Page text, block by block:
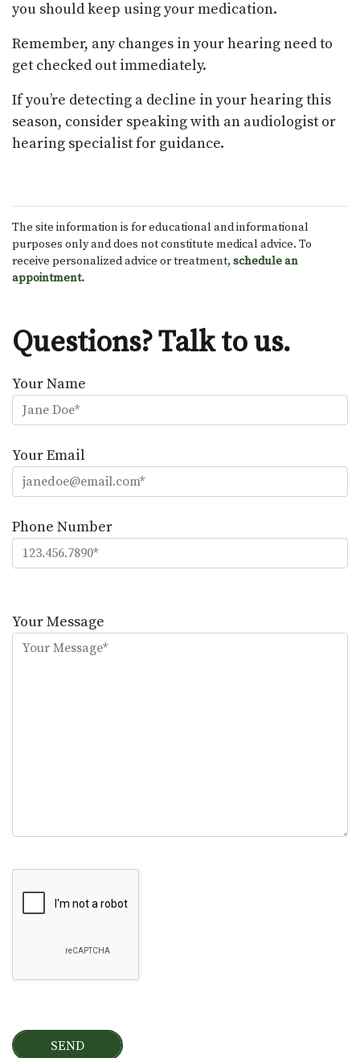
you should keep using your medication.
Remember, any changes in your hearing need to
get checked out immediately.
If you’re detecting a decline in your hearing this
season, consider speaking with an audiologist or
hearing specialist for guidance.
The site information is for educational and informational
purposes only and does not constitute medical advice. To
receive personalized advice or treatment, schedule an
appointment.
Questions? Talk to us.
Your Name
Your Email
Phone Number
leave
this
Your Message